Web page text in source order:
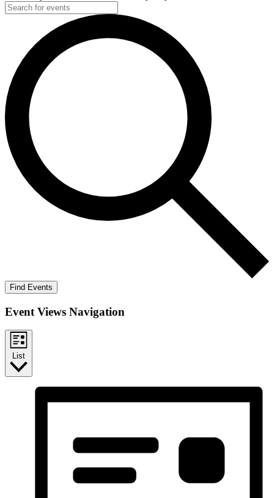
Find Events
Event Views Navigation
List